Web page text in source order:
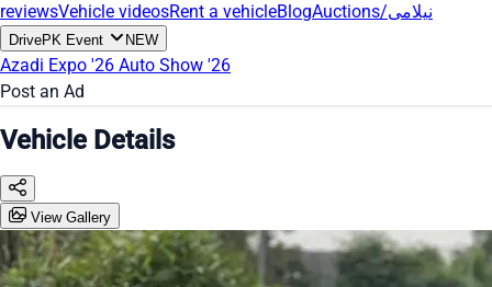
reviewsVehicle videosRent a vehicleBlog Auctions/نیلامی
DrivePK Event NEW
Azadi Expo '26 Auto Show '26
Post an Ad
Vehicle Details
View Gallery